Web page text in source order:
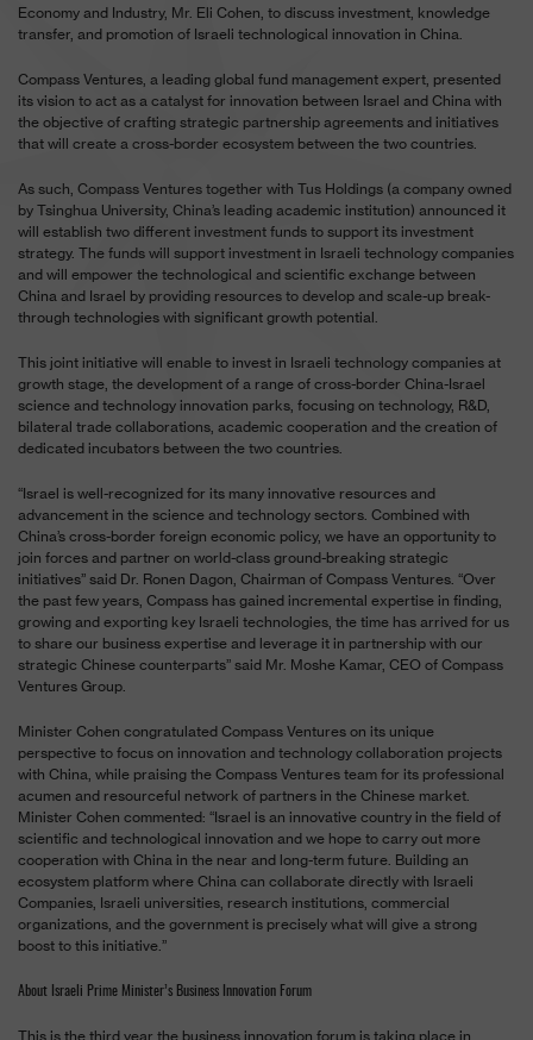
Economy and Industry, Mr. Eli Cohen, to discuss investment, knowledge
transfer, and promotion of Israeli technological innovation in China.
Compass Ventures, a leading global fund management expert, presented
its vision to act as a catalyst for innovation between Israel and China with
the objective of crafting strategic partnership agreements and initiatives
that will create a cross-border ecosystem between the two countries.
As such, Compass Ventures together with Tus Holdings (a company owned
by Tsinghua University, China’s leading academic institution) announced it
will establish two different investment funds to support its investment
strategy. The funds will support investment in Israeli technology companies
and will empower the technological and scientific exchange between
China and Israel by providing resources to develop and scale-up break-
through technologies with significant growth potential.
This joint initiative will enable to invest in Israeli technology companies at
growth stage, the development of a range of cross-border China-Israel
science and technology innovation parks, focusing on technology, R&D,
bilateral trade collaborations, academic cooperation and the creation of
dedicated incubators between the two countries.
“Israel is well-recognized for its many innovative resources and
advancement in the science and technology sectors. Combined with
China’s cross-border foreign economic policy, we have an opportunity to
join forces and partner on world-class ground-breaking strategic
initiatives” said Dr. Ronen Dagon, Chairman of Compass Ventures. “Over
the past few years, Compass has gained incremental expertise in finding,
growing and exporting key Israeli technologies, the time has arrived for us
to share our business expertise and leverage it in partnership with our
strategic Chinese counterparts” said Mr. Moshe Kamar, CEO of Compass
Ventures Group.
Minister Cohen congratulated Compass Ventures on its unique
perspective to focus on innovation and technology collaboration projects
with China, while praising the Compass Ventures team for its professional
acumen and resourceful network of partners in the Chinese market.
Minister Cohen commented: “Israel is an innovative country in the field of
scientific and technological innovation and we hope to carry out more
cooperation with China in the near and long-term future. Building an
ecosystem platform where China can collaborate directly with Israeli
Companies, Israeli universities, research institutions, commercial
organizations, and the government is precisely what will give a strong
boost to this initiative.”
About Israeli Prime Minister’s Business Innovation Forum
This is the third year the business innovation forum is taking place in